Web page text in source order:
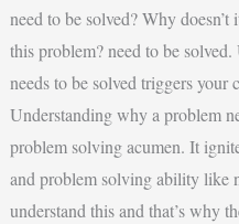
need to be solved? Why
this problem? need to be
needs to be solved triggers
Understanding why a problem
problem solving acumen. It
and problem solving ability like
understand this and that’s why